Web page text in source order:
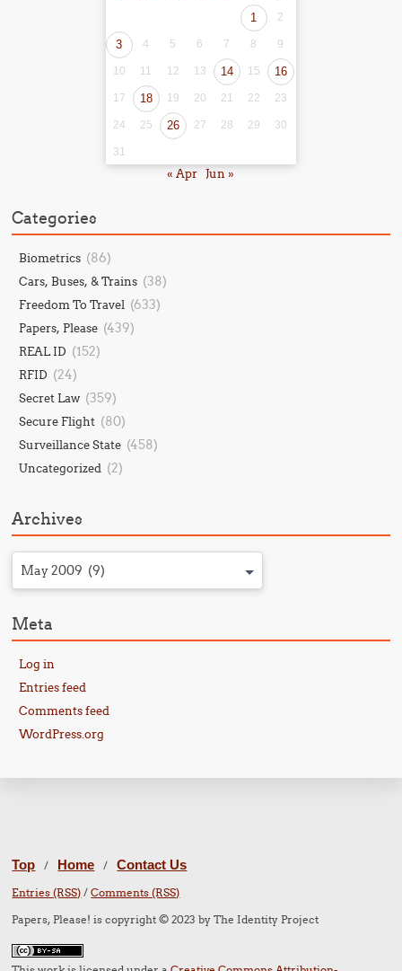
1 2
3 4 5 6 7 8 9
10 11 12 13 14 15 16
17 18 19 20 21 22 23
24 25 26 27 28 29 30
31
« Apr Jun »
Categories
Biometrics (86)
Cars, Buses, & Trains (38)
Freedom To Travel (633)
Papers, Please (439)
REAL ID (152)
RFID (24)
Secret Law (359)
Secure Flight (80)
Surveillance State (458)
Uncategorized (2)
Archives
May 2009 (9)
Meta
Log in
Entries feed
Comments feed
WordPress.org
Top / Home / Contact Us
Entries (RSS) /Comments (RSS)
Papers, Please! is copyright © 2023 by The Identity Project